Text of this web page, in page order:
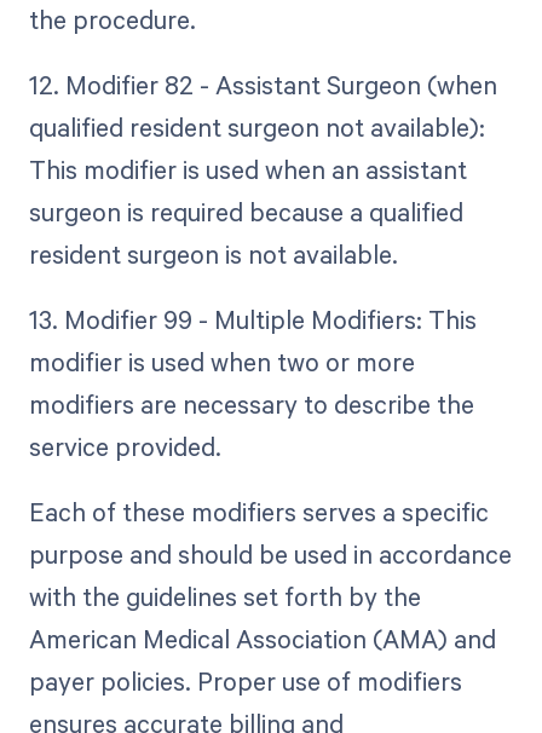
the procedure.
12. Modifier 82 - Assistant Surgeon (when
qualified resident surgeon not available):
This modifier is used when an assistant
surgeon is required because a qualified
resident surgeon is not available.
13. Modifier 99 - Multiple Modifiers: This
modifier is used when two or more
modifiers are necessary to describe the
service provided.
Each of these modifiers serves a specific
purpose and should be used in accordance
with the guidelines set forth by the
American Medical Association (AMA) and
payer policies. Proper use of modifiers
ensures accurate billing and